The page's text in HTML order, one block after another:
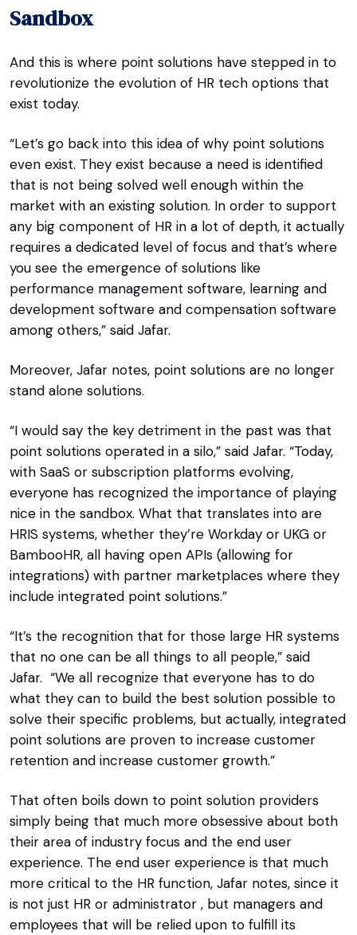
Sandbox
And this is where point solutions have stepped in to
revolutionize the evolution of HR tech options that
exist today.
“Let’s go back into this idea of why point solutions
even exist. They exist because a need is identified
that is not being solved well enough within the
market with an existing solution. In order to support
any big component of HR in a lot of depth, it actually
requires a dedicated level of focus and that’s where
you see the emergence of solutions like
performance management software, learning and
development software and compensation software
among others,” said Jafar.
Moreover, Jafar notes, point solutions are no longer
stand alone solutions.
“I would say the key detriment in the past was that
point solutions operated in a silo,” said Jafar. “Today,
with SaaS or subscription platforms evolving,
everyone has recognized the importance of playing
nice in the sandbox. What that translates into are
HRIS systems, whether they’re Workday or UKG or
BambooHR, all having open APIs (allowing for
integrations) with partner marketplaces where they
include integrated point solutions.”
“It’s the recognition that for those large HR systems
that no one can be all things to all people,” said
Jafar. “We all recognize that everyone has to do
what they can to build the best solution possible to
solve their specific problems, but actually, integrated
point solutions are proven to increase customer
retention and increase customer growth.”
That often boils down to point solution providers
simply being that much more obsessive about both
their area of industry focus and the end user
experience. The end user experience is that much
more critical to the HR function, Jafar notes, since it
is not just HR or administrator , but managers and
employees that will be relied upon to fulfill its